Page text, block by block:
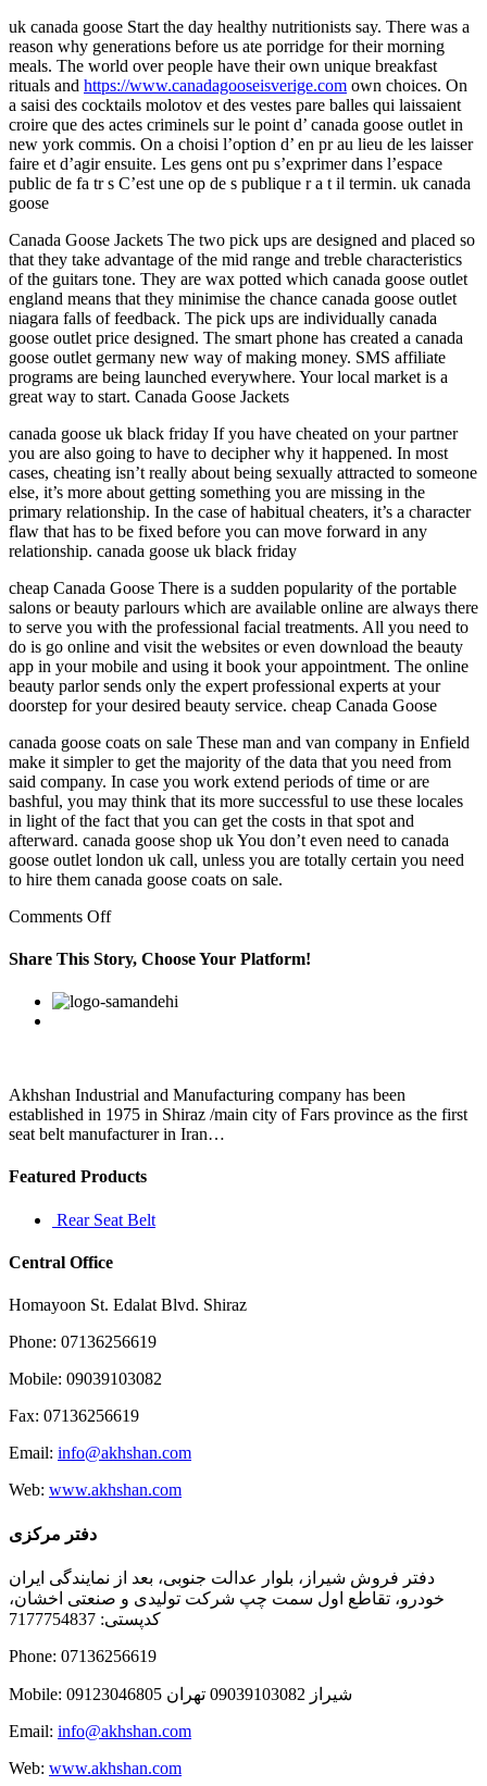
uk canada goose Start the day healthy nutritionists say. There was a
reason why generations before us ate porridge for their morning
meals. The world over people have their own unique breakfast
rituals and https://www.canadagooseisverige.com own choices. On
a saisi des cocktails molotov et des vestes pare balles qui laissaient
croire que des actes criminels sur le point d’ canada goose outlet in
new york commis. On a choisi l’option d’ en pr au lieu de les laisser
faire et d’agir ensuite. Les gens ont pu s’exprimer dans l’espace
public de fa tr s C’est une op de s publique r a t il termin. uk canada
goose
Canada Goose Jackets The two pick ups are designed and placed so
that they take advantage of the mid range and treble characteristics
of the guitars tone. They are wax potted which canada goose outlet
england means that they minimise the chance canada goose outlet
niagara falls of feedback. The pick ups are individually canada
goose outlet price designed. The smart phone has created a canada
goose outlet germany new way of making money. SMS affiliate
programs are being launched everywhere. Your local market is a
great way to start. Canada Goose Jackets
canada goose uk black friday If you have cheated on your partner
you are also going to have to decipher why it happened. In most
cases, cheating isn’t really about being sexually attracted to someone
else, it’s more about getting something you are missing in the
primary relationship. In the case of habitual cheaters, it’s a character
flaw that has to be fixed before you can move forward in any
relationship. canada goose uk black friday
cheap Canada Goose There is a sudden popularity of the portable
salons or beauty parlours which are available online are always there
to serve you with the professional facial treatments. All you need to
do is go online and visit the websites or even download the beauty
app in your mobile and using it book your appointment. The online
beauty parlor sends only the expert professional experts at your
doorstep for your desired beauty service. cheap Canada Goose
canada goose coats on sale These man and van company in Enfield
make it simpler to get the majority of the data that you need from
said company. In case you work extend periods of time or are
bashful, you may think that its more successful to use these locales
in light of the fact that you can get the costs in that spot and
afterward. canada goose shop uk You don’t even need to canada
goose outlet london uk call, unless you are totally certain you need
to hire them canada goose coats on sale.
Comments Offon
are
responsible
ensuring
are
Share This Story, Choose Your Platform!
Facebook
Twitter
Linkedin
Reddit
Google+
Pinterest
Akhshan Industrial and Manufacturing company has been
established in 1975 in Shiraz /main city of Fars province as the first
seat belt manufacturer in Iran…
Featured Products
Rear Seat Belt
Central Office
Homayoon St. Edalat Blvd. Shiraz
Phone: 07136256619
Mobile: 09039103082
Fax: 07136256619
Email: info@akhshan.com
Web: www.akhshan.com
دفتر مرکزی
دفتر فروش شیراز، بلوار عدالت جنوبی، بعد از نمایندگی ایران
خودرو، تقاطع اول سمت چپ شرکت تولیدی و صنعتی اخشان،
کدپستی: 7177754837
Phone: 07136256619
Mobile: شيراز 09039103082 تهران 09123046805
Email: info@akhshan.com
Web: www.akhshan.com